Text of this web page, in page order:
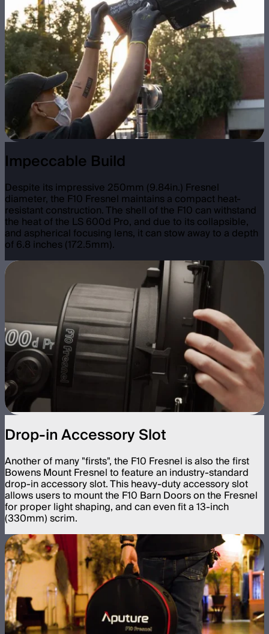
Impeccable Build
Despite its impressive 250mm (9.84in.) Fresnel
diameter, the F10 Fresnel maintains a compact heat-
resistant construction. The shell of the F10 can withstand
the heat of the LS 600d Pro, and due to its collapsible,
and aspherical focusing lens, it can stow away to a depth
of 6.8 inches (172.5mm).
Drop-in Accessory Slot
Another of many "firsts", the F10 Fresnel is also the first
Bowens Mount Fresnel to feature an industry-standard
drop-in accessory slot. This heavy-duty accessory slot
allows users to mount the F10 Barn Doors on the Fresnel
for proper light shaping, and can even fit a 13-inch
(330mm) scrim.